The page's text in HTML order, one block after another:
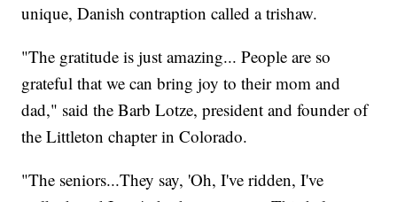
unique, Danish contraption called a trishaw.
"The gratitude is just amazing... People are so
grateful that we can bring joy to their mom and
dad," said the Barb Lotze, president and founder of
the Littleton chapter in Colorado.
"The seniors...They say, 'Oh, I've ridden, I've